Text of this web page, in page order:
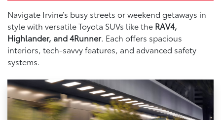
Navigate Irvine’s busy streets or weekend getaways in
style with versatile Toyota SUVs like the RAV4,
Highlander, and 4Runner. Each offers spacious
interiors, tech-savvy features, and advanced safety
systems.